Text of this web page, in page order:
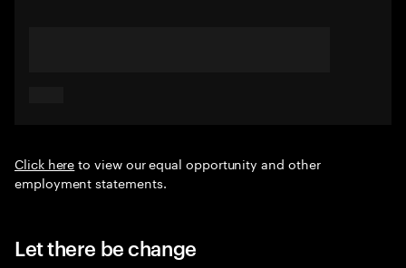
Click hereto view our equal opportunity and other
employment statements.
Let there be change